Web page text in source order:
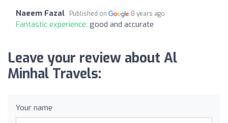
Naeem Fazal Published on 8 years ago
Fantastic experience: good and accurate
Leave your review about Al
Minhal Travels:
Your name